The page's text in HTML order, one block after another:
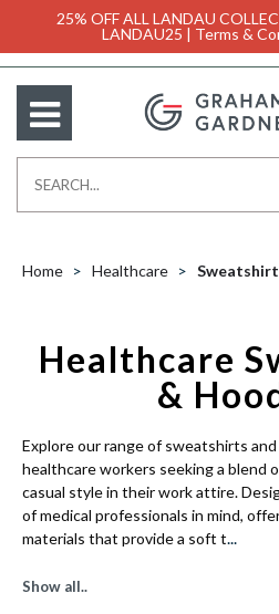
25% OFF ALL LANDAU
LANDAU25 | Terms &
Home Healthcare
Healthcare Sweatshirts
&
Explore our range of sweatshirts
healthcare workers seeking a blend
casual style in their work attire.
of medical professionals in mind,
materials that provide a soft t...
Show all..